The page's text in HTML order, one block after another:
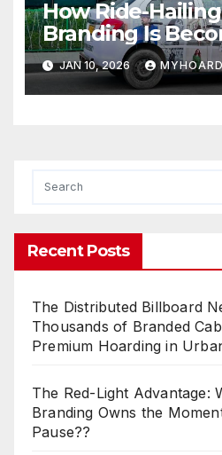
How Ride-
Branding Is
New Billboard
JAN 10, 2026
Recent Posts
The Distributed Billboard
Thousands of Branded
Premium Hoarding in
The Red-Light Advantage:
Branding Owns the
Pause??